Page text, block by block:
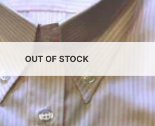
OUT OF STOCK